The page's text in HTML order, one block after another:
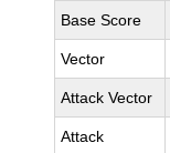
Base Score
Vector
Attack Vector
Attack